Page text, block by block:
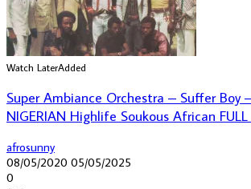
Watch LaterAdded
Super Ambiance Orchestra – Suffer Boy
NIGERIAN Highlife Soukous African
afrosunny
08/05/2020 05/05/2025
0